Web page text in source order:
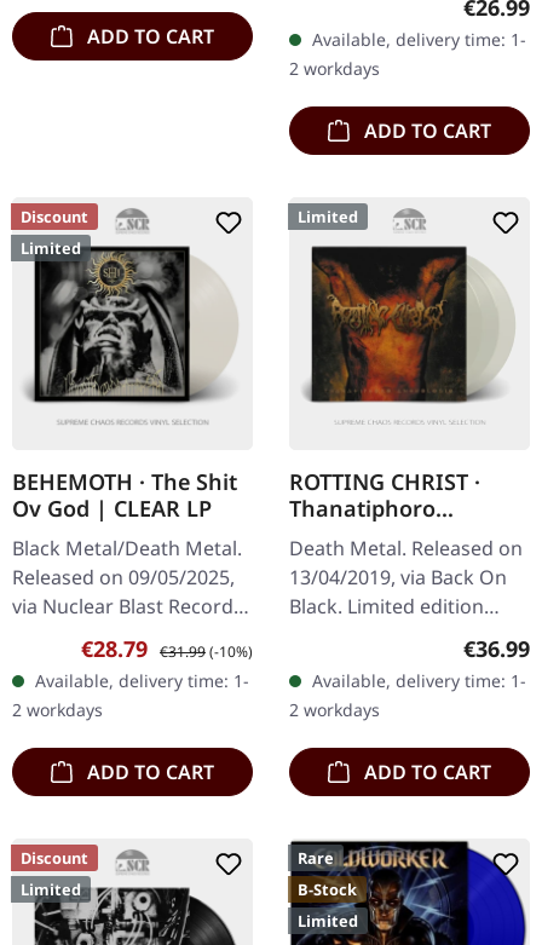
ADD TO CART
vinyl with 2-sided insert,
polylined inner sleeve
and…
€26.99
Available, delivery time: 1-
2 workdays
ADD TO CART
Discount
Limited
BEHEMOTH · The Shit
Ov God | CLEAR LP
Black Metal/Death Metal.
Released on 09/05/2025,
via Nuclear Blast Records.
Clear vinyl, limited edition.
Behemoth's audacious
release, "The Shit Of…
Sale price:
€28.79 Regular price:
€31.99(-10%)
Available, delivery time: 1-
2 workdays
ADD TO CART
Limited
ROTTING CHRIST ·
Thanatiphoro
Anthologio (RSD
Exclusive) | CLEAR 3LP
Death Metal. Released on
13/04/2019, via Back On
Black. Limited edition
Record Store Day edition
with 3 clear vinyl in heavy
cover. Greek extreme…
€36.99
Available, delivery time: 1-
2 workdays
ADD TO CART
Discount
Limited
Rare
B-Stock
Limited